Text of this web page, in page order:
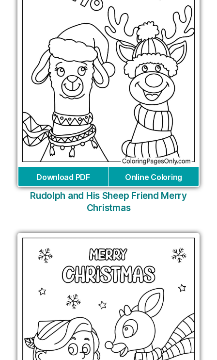
Download PDF Online Coloring
Rudolph and His Sheep Friend Merry
Christmas